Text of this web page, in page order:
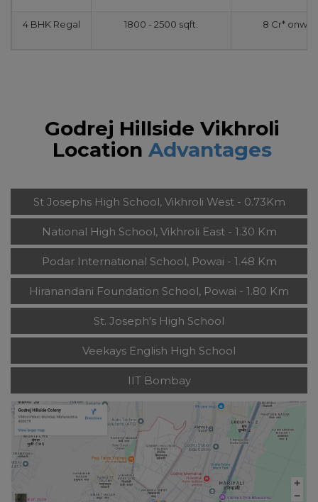
4 BHK Regal 1800 - 2500 sqft. 8 Cr*
Godrej Hillside Vikhroli
Location Advantages
St Josephs High School, Vikhroli West - 0.73Km
National High School, Vikhroli East - 1.30 Km
Podar International School, Powai - 1.48 Km
Hiranandani Foundation School, Powai - 1.80 Km
St. Joseph's High School
Veekays English High School
IIT Bombay